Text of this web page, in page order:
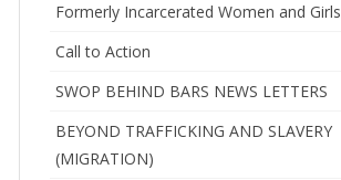
Formerly Incarcerated Women and Girls
Call to Action
SWOP BEHIND BARS NEWS LETTERS
BEYOND TRAFFICKING AND SLAVERY
(MIGRATION)